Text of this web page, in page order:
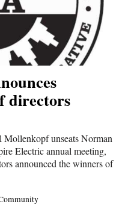
directors
unseats Norman
Electric annual meeting,
announced the winners of